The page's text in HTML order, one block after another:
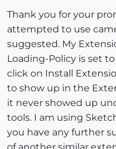
Thank you for your
attempted to use
suggested. My
Loading-Policy is set
click on Install
to show up in the
it never showed up
tools. I am using
you have any further